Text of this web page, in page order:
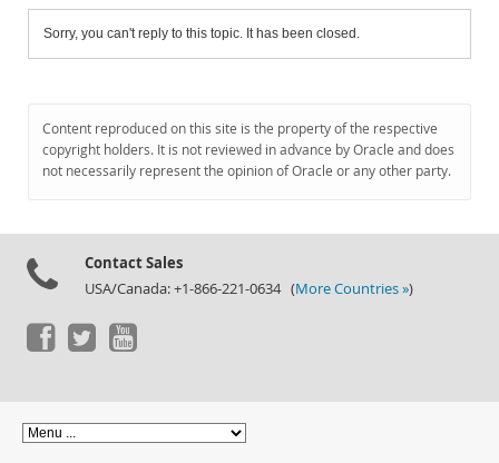
Sorry, you can't reply to this topic. It has been closed.
Content reproduced on this site is the property of the respective
copyright holders. It is not reviewed in advance by Oracle and does
not necessarily represent the opinion of Oracle or any other party.
Contact Sales
USA/Canada: +1-866-221-0634 (More Countries »)